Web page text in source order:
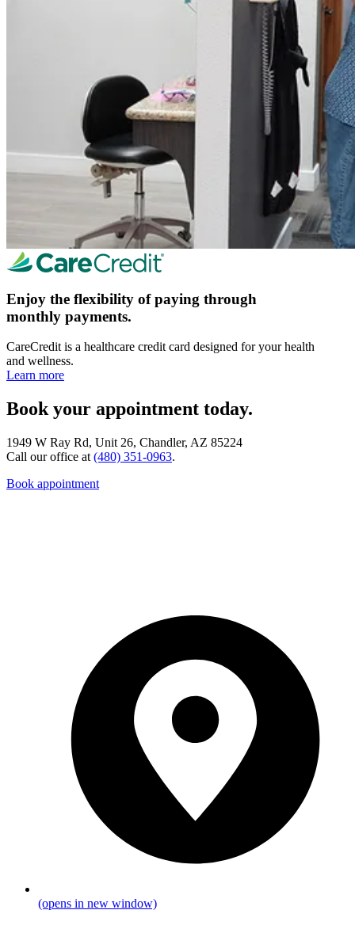
Enjoy the flexibility of paying through
monthly payments.
CareCredit is a healthcare credit card designed for your health
and wellness.
Learn more
Book your appointment today.
1949 W Ray Rd, Unit 26, Chandler, AZ 85224
Call our office at (480) 351-0963.
Book appointment
(opens in new window)